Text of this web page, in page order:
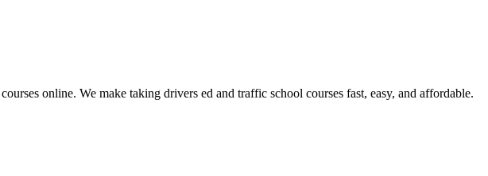
online. We make taking drivers ed and traffic school courses fast, easy, and affordable.